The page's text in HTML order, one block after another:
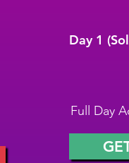
Day 1
Full Day